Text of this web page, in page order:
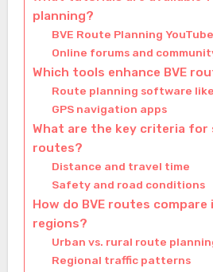
planning?
BVE Route Planning
Online forums and
Which tools enhance BVE
Route planning software
GPS navigation apps
What are the key criteria for
routes?
Distance and travel time
Safety and road conditions
How do BVE routes
regions?
Urban vs. rural route
Regional traffic patterns